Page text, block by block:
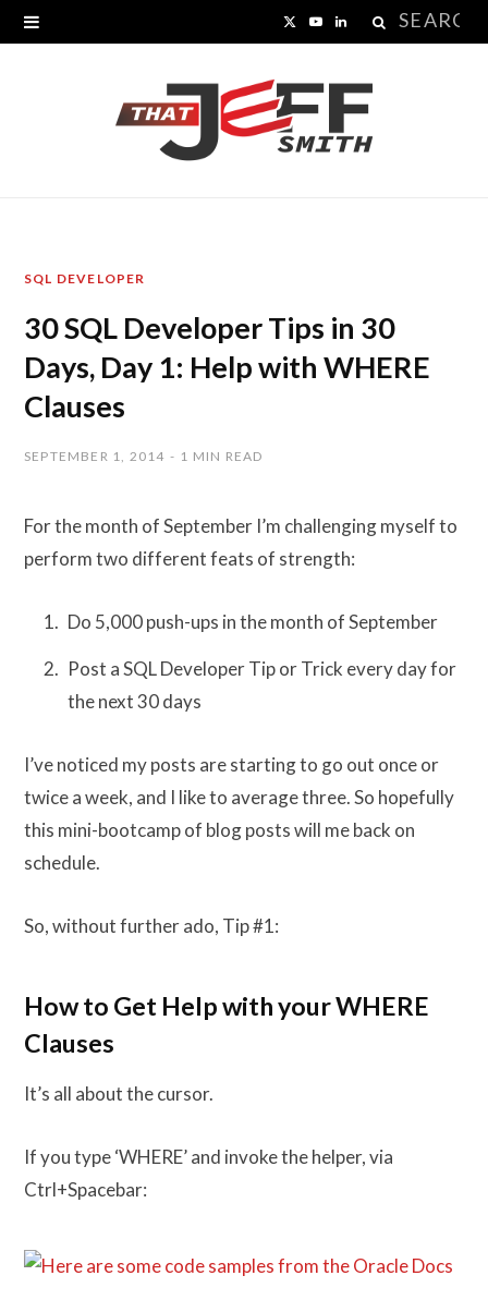
Search
X
T
w
e
r
Y
T
L
n
k
n
SQL DEVELOPER
30 SQL Developer Tips in 30
Days, Day 1: Help with WHERE
Clauses
SEPTEMBER 1, 2014 1 MIN READ
For the month of September I’m challenging myself to
perform two different feats of strength:
Do 5,000 push-ups in the month of September
Post a SQL Developer Tip or Trick every day for
the next 30 days
I’ve noticed my posts are starting to go out once or
twice a week, and I like to average three. So hopefully
this mini-bootcamp of blog posts will me back on
schedule.
So, without further ado, Tip #1:
How to Get Help with your WHERE
Clauses
It’s all about the cursor.
If you type ‘WHERE’ and invoke the helper, via
Ctrl+Spacebar: